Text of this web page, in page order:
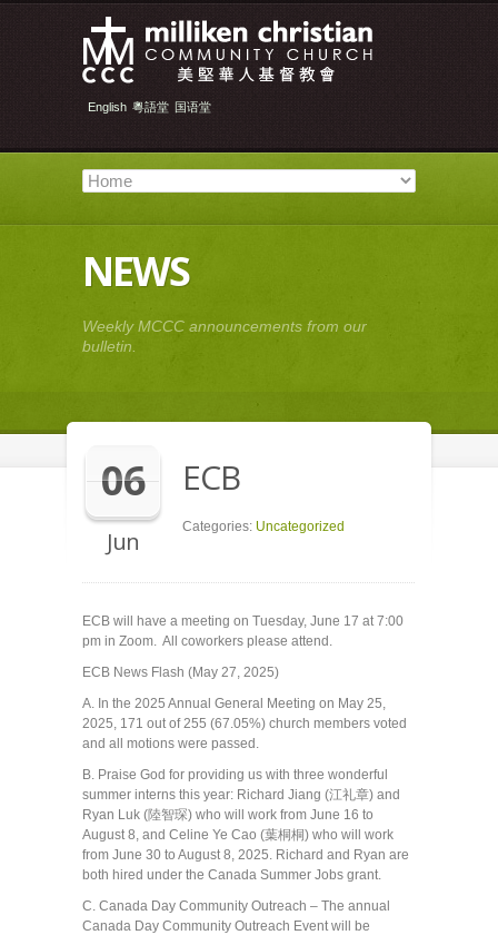
English 粵語堂 国语堂
NEWS
Weekly MCCC announcements from our
bulletin.
06
Jun
ECB
Categories: Uncategorized
ECB will have a meeting on Tuesday, June 17 at 7:00
pm in Zoom. All coworkers please attend.
ECB News Flash (May 27, 2025)
A. In the 2025 Annual General Meeting on May 25,
2025, 171 out of 255 (67.05%) church members voted
and all motions were passed.
B. Praise God for providing us with three wonderful
summer interns this year: Richard Jiang (江礼章) and
Ryan Luk (陸智琛) who will work from June 16 to
August 8, and Celine Ye Cao (葉桐桐) who will work
from June 30 to August 8, 2025. Richard and Ryan are
both hired under the Canada Summer Jobs grant.
C. Canada Day Community Outreach – The annual
Canada Day Community Outreach Event will be